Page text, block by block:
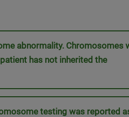
abnormality. Chromosomes
has not inherited the
testing was reported